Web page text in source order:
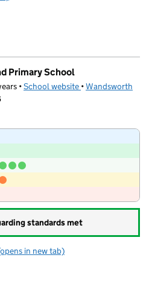
Primary School
•School website (opens in new tab)
•Wandsworth
standards met
for St Mary's CofE Nursery and Primary
in new tab)